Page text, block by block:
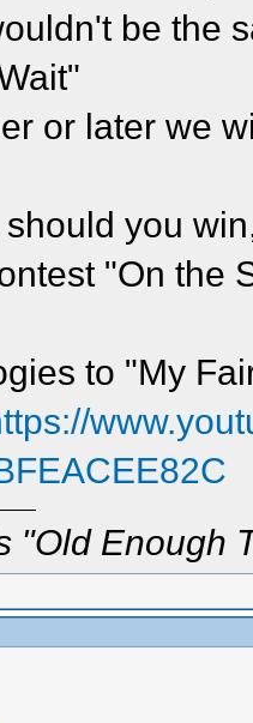
be the
or later we
you
"On the
to "My
"Old Enough